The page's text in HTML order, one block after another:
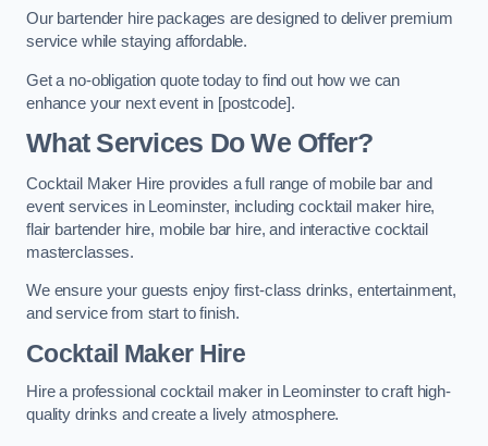
Our bartender hire packages are designed to deliver premium
service while staying affordable.
Get a no-obligation quote today to find out how we can
enhance your next event in [postcode].
What Services Do We Offer?
Cocktail Maker Hire provides a full range of mobile bar and
event services in Leominster, including cocktail maker hire,
flair bartender hire, mobile bar hire, and interactive cocktail
masterclasses.
We ensure your guests enjoy first-class drinks, entertainment,
and service from start to finish.
Cocktail Maker Hire
Hire a professional cocktail maker in Leominster to craft high-
quality drinks and create a lively atmosphere.